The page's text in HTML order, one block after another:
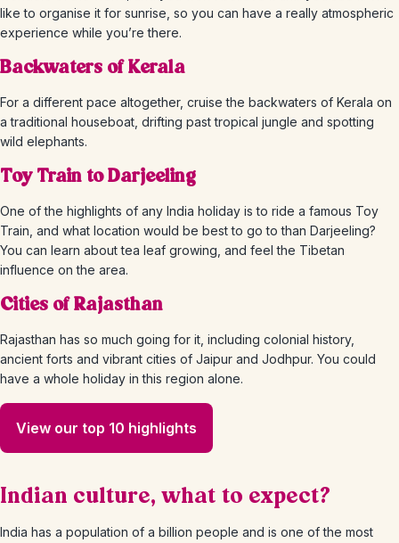
like to organise it for sunrise, so you can have a really atmospheric
experience while you’re there.
Backwaters of Kerala
For a different pace altogether, cruise the backwaters of Kerala on
a traditional houseboat, drifting past tropical jungle and spotting
wild elephants.
Toy Train to Darjeeling
One of the highlights of any India holiday is to ride a famous Toy
Train, and what location would be best to go to than Darjeeling?
You can learn about tea leaf growing, and feel the Tibetan
influence on the area.
Cities of Rajasthan
Rajasthan has so much going for it, including colonial history,
ancient forts and vibrant cities of Jaipur and Jodhpur. You could
have a whole holiday in this region alone.
View our top 10 highlights
Indian culture, what to expect?
India has a population of a billion people and is one of the most